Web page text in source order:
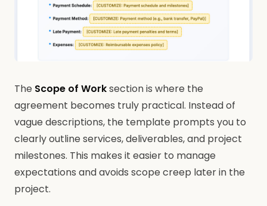
The Scope of Worksection is where the
agreement becomes truly practical. Instead of
vague descriptions, the template prompts you to
clearly outline services, deliverables, and project
milestones. This makes it easier to manage
expectations and avoids scope creep later in the
project.